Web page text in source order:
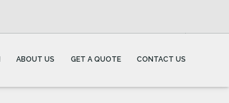
ABOUT US GET A QUOTE CONTACT US